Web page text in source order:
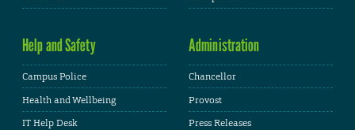
Help and Safety
Campus Police
Health and Wellbeing
IT Help Desk
Administration
Chancellor
Provost
Press Releases